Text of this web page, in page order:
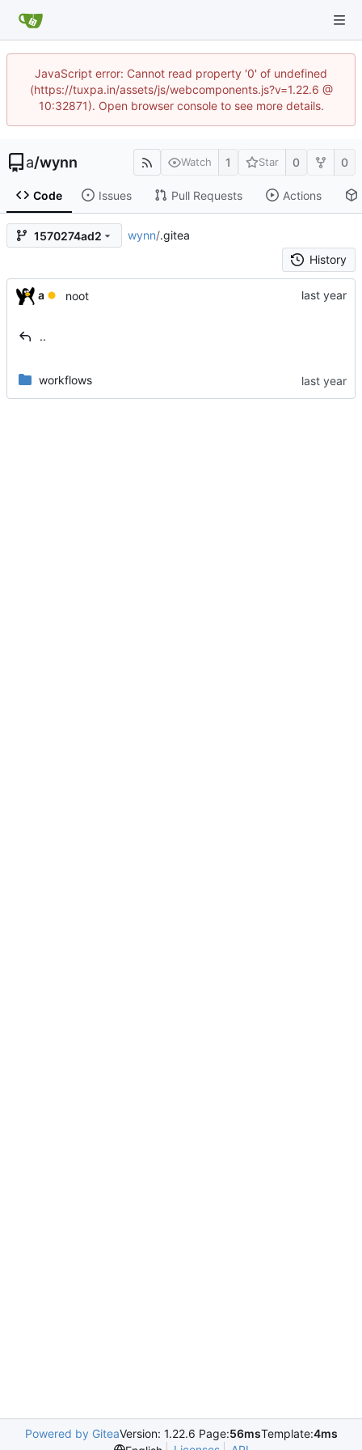
JavaScript error: Cannot read property '0' of undefined
(https://tuxpa.in/assets/js/webcomponents.js?v=1.22.6 @
10:32871). Open browser console to see more details.
a/wynn Watch 1 Star 0 0
Code Issues Pull Requests Actions
1570274ad2 wynn/.gitea
History
a noot
..
workflows
Powered by GiteaVersion: 1.22.6 Page:56msTemplate:4ms